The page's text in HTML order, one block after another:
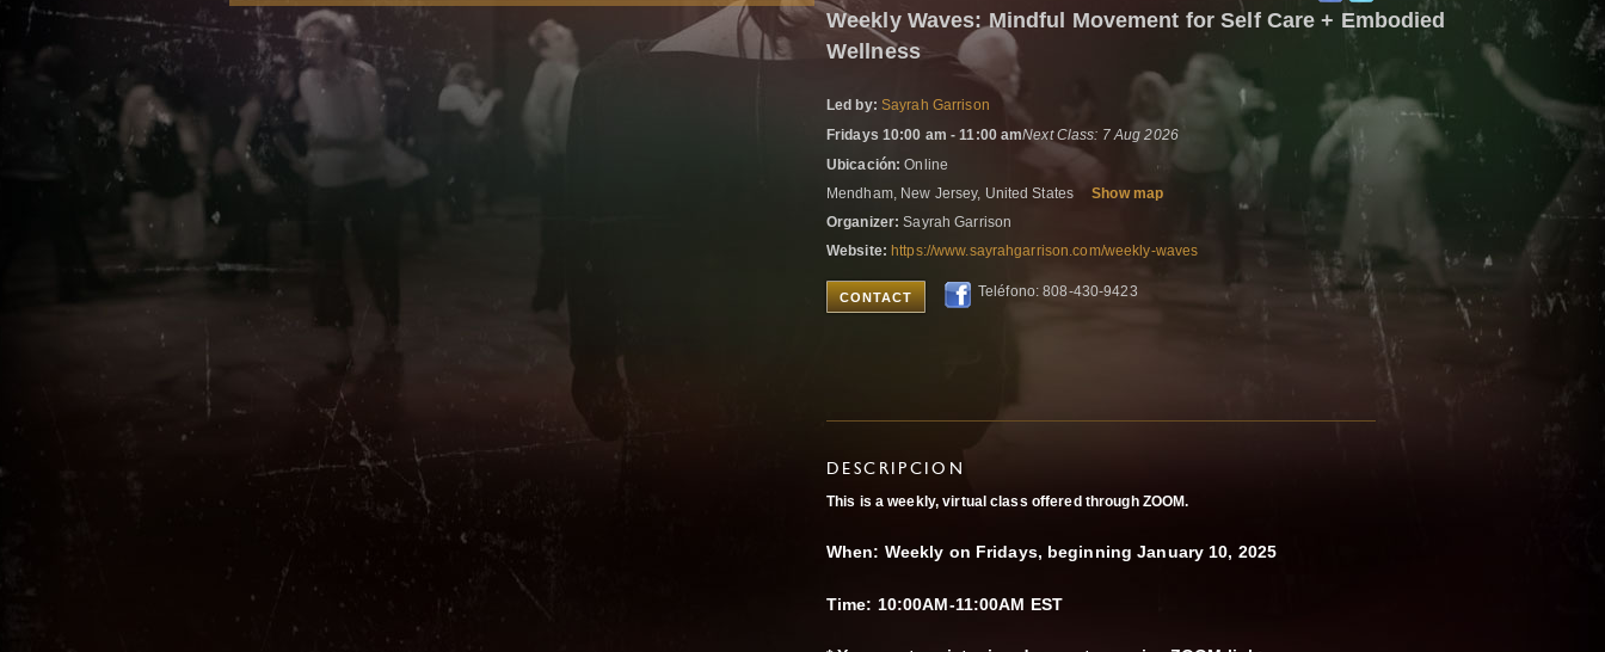
Weekly Waves: Mindful Movement for Self Care + Embodied
Wellness
Led by: Sayrah Garrison
Fridays 10:00 am - 11:00 amNext Class: 7 Aug 2026
Ubicación: Online
Mendham, New Jersey, United States
Show map
Organizer: Sayrah Garrison
Website: https://www.sayrahgarrison.com/weekly-waves
CONTACT Teléfono: 808-430-9423
DESCRIPCION
This is a weekly, virtual class offered through ZOOM.
When: Weekly on Fridays, beginning January 10, 2025
Time: 10:00AM-11:00AM EST